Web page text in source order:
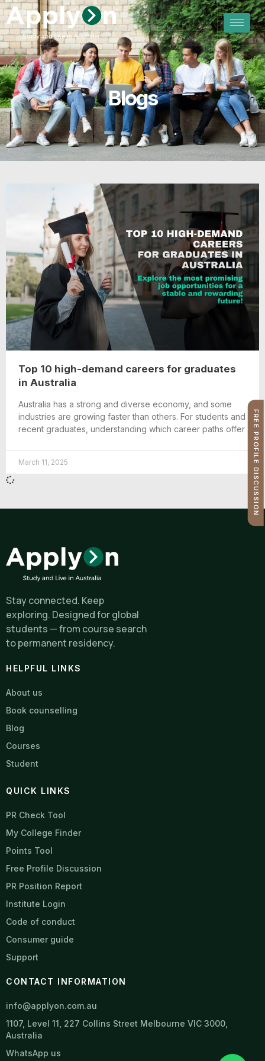
Blogs
Top 10 high-demand careers for graduates
in Australia
Australia has a strong and diverse economy, and some
industries are growing faster than others. For students and
recent graduates, understanding which career paths offer
March 11, 2025
Stay connected. Keep
exploring. Designed for global
students — from course search
to permanent residency.
HELPFUL LINKS
About us
Book counselling
Blog
Courses
Student
QUICK LINKS
PR Check Tool
My College Finder
Points Tool
Free Profile Discussion
PR Position Report
Institute Login
Code of conduct
Consumer guide
Support
CONTACT INFORMATION
info@applyon.com.au
1107, Level 11, 227 Collins Street Melbourne VIC 3000,
Australia
WhatsApp us
FREE PROFILE DISCUSSION